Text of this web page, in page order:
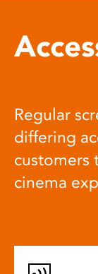
Regular
differing
customers
cinema